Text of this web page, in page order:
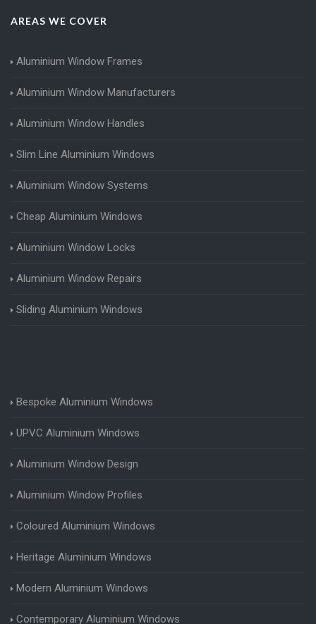
AREAS WE COVER
Aluminium Window Frames
Aluminium Window Manufacturers
Aluminium Window Handles
Slim Line Aluminium Windows
Aluminium Window Systems
Cheap Aluminium Windows
Aluminium Window Locks
Aluminium Window Repairs
Sliding Aluminium Windows
Bespoke Aluminium Windows
UPVC Aluminium Windows
Aluminium Window Design
Aluminium Window Profiles
Coloured Aluminium Windows
Heritage Aluminium Windows
Modern Aluminium Windows
Contemporary Aluminium Windows